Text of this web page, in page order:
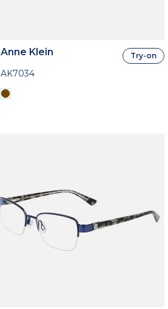
Anne Klein
AK7034
Try-on